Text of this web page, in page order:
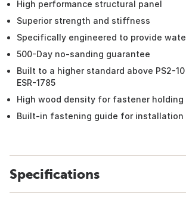
High performance structural panel
Superior strength and stiffness
Specifically engineered to provide
500-Day no-sanding guarantee
Built to a higher standard above PS2-
ESR-1785
High wood density for fastener holding
Built-in fastening guide for installation
Specifications